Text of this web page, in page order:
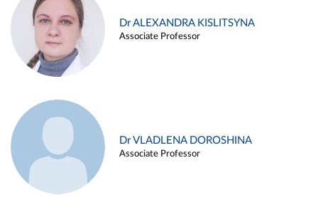
Dr ALEXANDRA KISLITSYNA
Associate Professor
Dr VLADLENA DOROSHINA
Associate Professor